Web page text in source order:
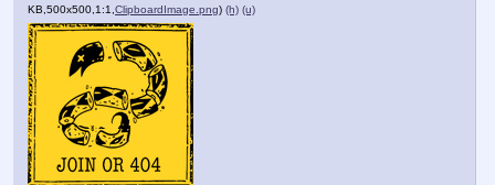
KB,500x500,1:1, ClipboardImage.png) (h) (u)